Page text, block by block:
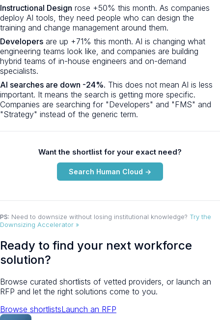
Instructional Design rose +50% this month. As companies
deploy AI tools, they need people who can design the
training and change management around them.
Developers are up +71% this month. AI is changing what
engineering teams look like, and companies are building
hybrid teams of in-house engineers and on-demand
specialists.
AI searches are down -24%. This does not mean AI is less
important. It means the search is getting more specific.
Companies are searching for "Developers" and "FMS" and
"Strategy" instead of the generic term.
Want the shortlist for your exact need?
Search Human Cloud →
PS: Need to downsize without losing institutional knowledge? Try the
Downsizing Accelerator »
Ready to find your next workforce
solution?
Browse curated shortlists of vetted providers, or launch an
RFP and let the right solutions come to you.
Browse shortlistsLaunch an RFP